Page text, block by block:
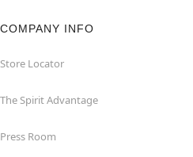
COMPANY INFO
Store Locator
The Spirit Advantage
Press Room